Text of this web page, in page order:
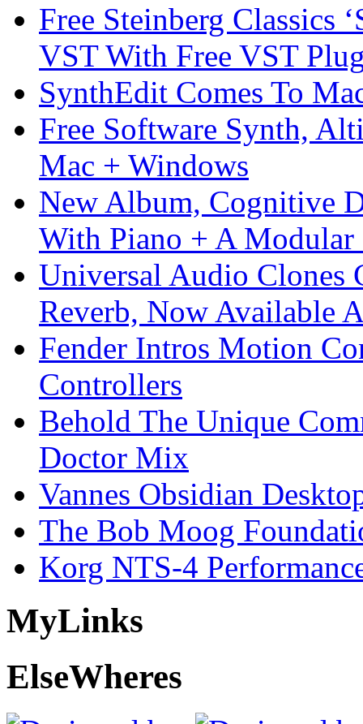
Free Steinberg Classics
VST With Free VST
SynthEdit Comes To
Free Software Synth,
Mac + Windows
New Album, Cognitive
With Piano + A Modular
Universal Audio Clones
Reverb, Now Available
Fender Intros Motion
Controllers
Behold The Unique
Doctor Mix
Vannes Obsidian
The Bob Moog
Korg NTS-4
MyLinks
ElseWheres